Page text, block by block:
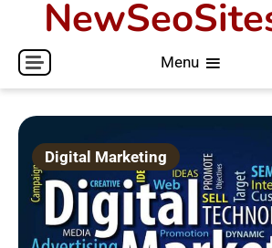
content
Menu
Digital Marketing